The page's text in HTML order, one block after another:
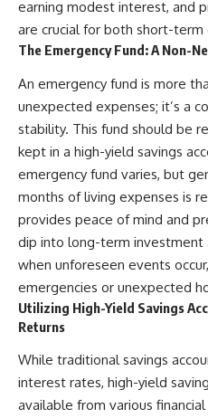
earning modest interest, and
are crucial for both short-
The Emergency Fund: A Non-
An emergency fund is more
unexpected expenses; it’s a
stability. This fund should be
kept in a high-yield savings
emergency fund varies, but
months of living expenses is
provides peace of mind and
dip into long-term investment
when unforeseen events
emergencies or unexpected
Utilizing High-Yield Savings
Returns
While traditional savings
interest rates, high-yield
available from various